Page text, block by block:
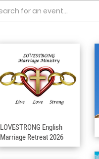
LOVESTRONG English
Marriage Retreat 2026